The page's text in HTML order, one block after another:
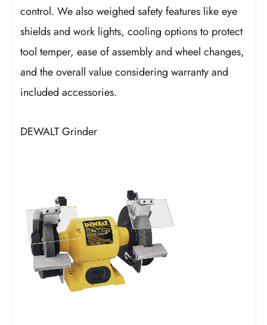
control. We also weighed safety features like eye
shields and work lights, cooling options to protect
tool temper, ease of assembly and wheel changes,
and the overall value considering warranty and
included accessories.
DEWALT Grinder